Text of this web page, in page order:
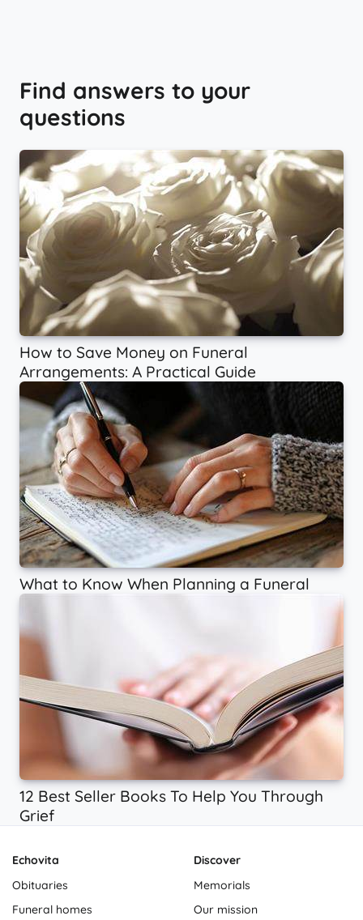
Find answers to your
questions
How to Save Money on Funeral
Arrangements: A Practical Guide
What to Know When Planning a Funeral
12 Best Seller Books To Help You Through
Grief
Echovita
Obituaries
Funeral homes
Discover
Memorials
Our mission